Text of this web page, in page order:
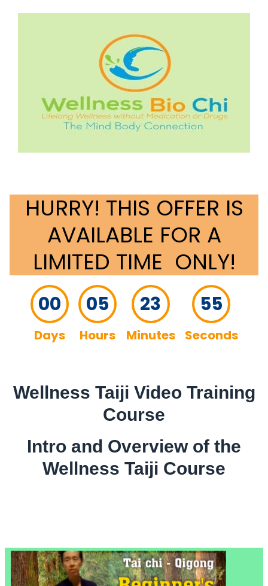
HURRY! THIS OFFER IS
AVAILABLE FOR A
LIMITED TIME ONLY!
00
Days
05
Hours
23
Minutes
54
Seconds
Wellness Taiji Video Training
Course
Intro and Overview of the
Wellness Taiji Course